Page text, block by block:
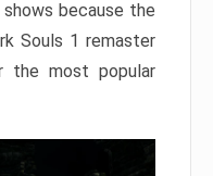
because the
Souls 1 remaster
the most popular